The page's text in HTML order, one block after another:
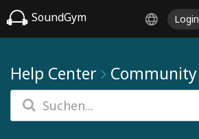
SoundGym Login
Help Center Community